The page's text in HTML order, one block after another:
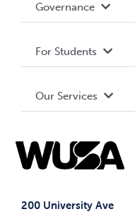
200 University Ave
Terms and Conditions
Governance Library
Governance
Student Societies
Elections
For Students
Events
Our Services
Student Supports
Student-run Services